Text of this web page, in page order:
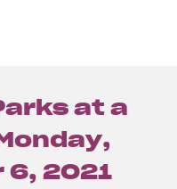
at a
Monday,
6, 2021